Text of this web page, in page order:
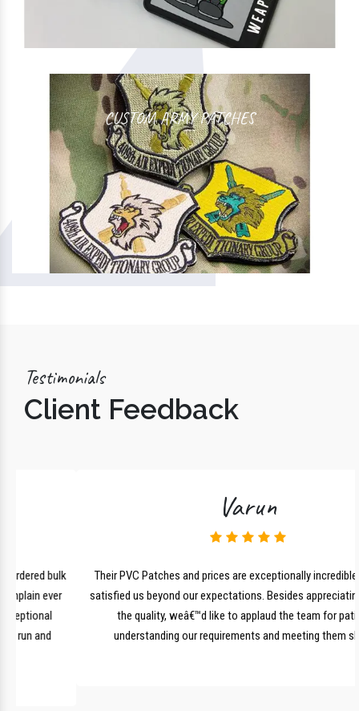
CUSTOM ARMY PATCHES
Testimonials
Client Feedback
Their PVC Patches and prices are exceptionally incredible and have
satisfied us beyond our expectations. Besides appreciating them for
the quality, weâ€™d like to applaud the team for patiently
understanding our requirements and meeting them shortly.